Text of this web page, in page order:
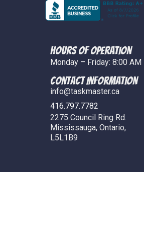
Hours of Operation
Monday – Friday: 8:00
COntact Information
info@taskmaster.ca
416.797.7782
2275 Council Ring Rd.
Mississauga, Ontario,
L5L1B9